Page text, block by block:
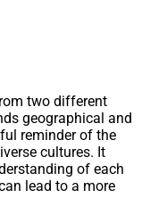
two different
geographical and
reminder of the
cultures. It
of each
lead to a more